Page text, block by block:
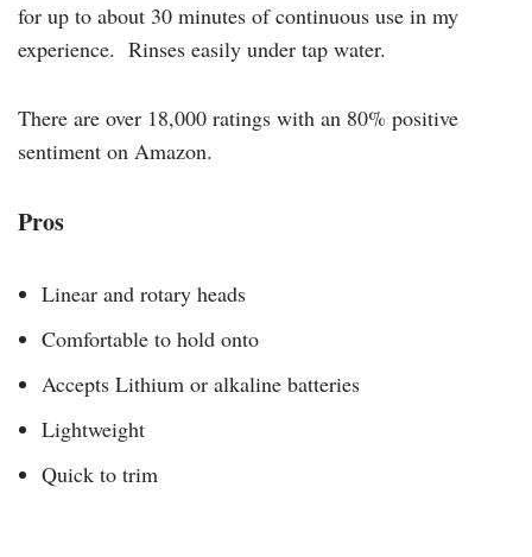
for up to about 30 minutes of continuous use in my
experience. Rinses easily under tap water.
There are over 18,000 ratings with an 80% positive
sentiment on Amazon.
Pros
Linear and rotary heads
Comfortable to hold onto
Accepts Lithium or alkaline batteries
Lightweight
Quick to trim